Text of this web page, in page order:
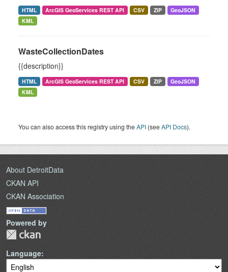
HTML ArcGIS GeoServices REST API CSV ZIP
GeoJSON
KML
WasteCollectionDates
{{description}}
HTML ArcGIS GeoServices REST API CSV ZIP
GeoJSON
KML
You can also access this registry using theAPI (seeAPI Docs).
About DetroitData
CKAN API
CKAN Association
Powered by
Language